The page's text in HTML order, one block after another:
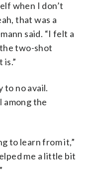
when I don’t
that was a
said. “I felt a
two-shot
to no avail.
among the
to learn from it,”
me a little bit